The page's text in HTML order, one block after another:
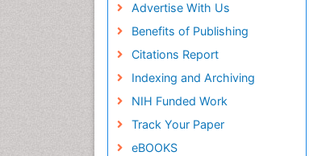
Advertise With Us
Benefits of Publishing
Citations Report
Indexing and Archiving
NIH Funded Work
Track Your Paper
eBOOKS